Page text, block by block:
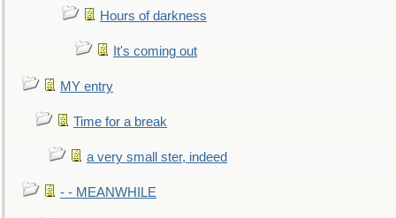
Hours of darkness
It's coming out
MY entry
Time for a break
a very small ster, indeed
- - MEANWHILE